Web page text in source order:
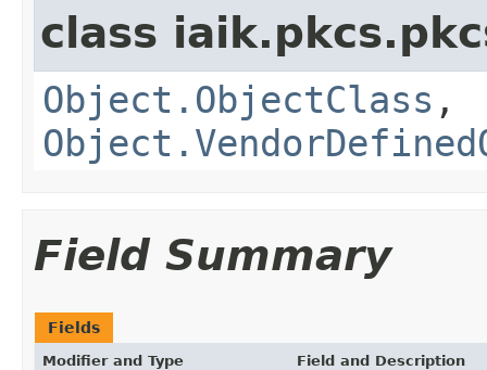
class
Object.ObjectClass ,
Field Summary
Fields
Modifier and Type Field and Description